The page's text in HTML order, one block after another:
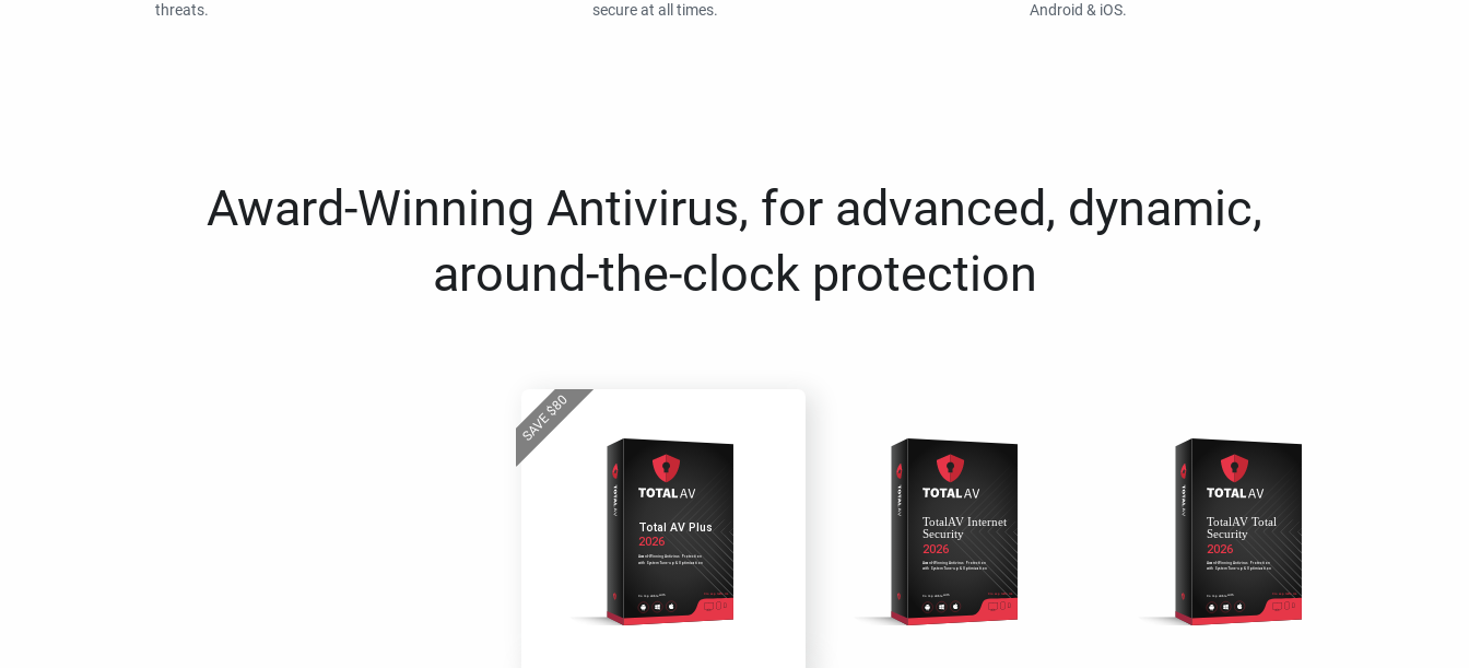
threats.
secure at all times.
Android & iOS.
Award-Winning Antivirus, for advanced, dynamic,
around-the-clock protection
SAVE$
80